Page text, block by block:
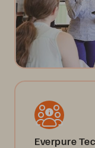
Everpure